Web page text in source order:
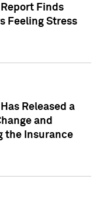
Finds
Feeling Stress
Released a
and
the Insurance